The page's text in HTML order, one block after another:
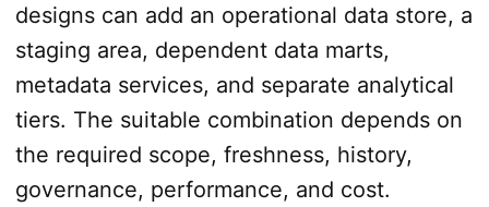
designs can add an operational data store, a
staging area, dependent data marts,
metadata services, and separate analytical
tiers. The suitable combination depends on
the required scope, freshness, history,
governance, performance, and cost.